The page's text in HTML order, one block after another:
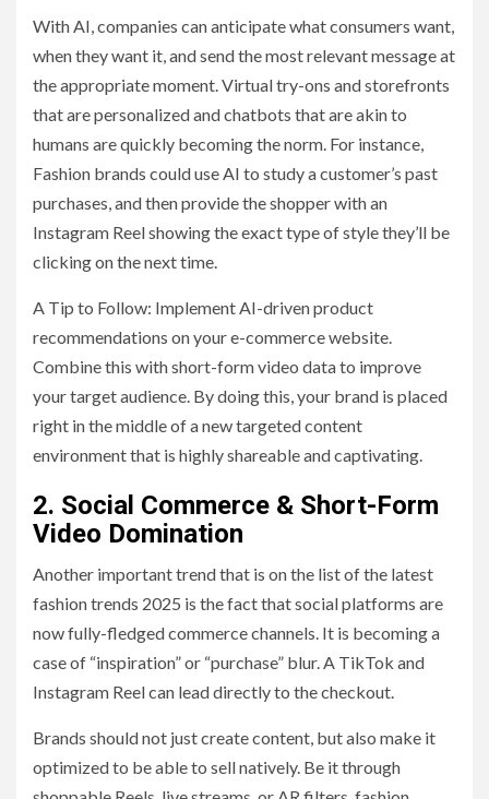
With AI, companies can anticipate what consumers want,
when they want it, and send the most relevant message at
the appropriate moment. Virtual try-ons and storefronts
that are personalized and chatbots that are akin to
humans are quickly becoming the norm. For instance,
Fashion brands could use AI to study a customer’s past
purchases, and then provide the shopper with an
Instagram Reel showing the exact type of style they’ll be
clicking on the next time.
A Tip to Follow: Implement AI-driven product
recommendations on your e-commerce website.
Combine this with short-form video data to improve
your target audience. By doing this, your brand is placed
right in the middle of a new targeted content
environment that is highly shareable and captivating.
2. Social Commerce & Short-Form
Video Domination
Another important trend that is on the list of the latest
fashion trends 2025 is the fact that social platforms are
now fully-fledged commerce channels. It is becoming a
case of “inspiration” or “purchase” blur. A TikTok and
Instagram Reel can lead directly to the checkout.
Brands should not just create content, but also make it
optimized to be able to sell natively. Be it through